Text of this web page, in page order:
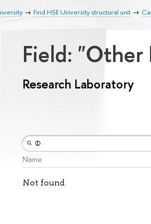
Find HSE University structural unit
Field:
Research Laboratory
Name
Not found